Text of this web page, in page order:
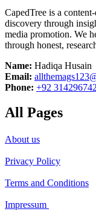
CapedTree is a
discovery through
media promotion. We
through honest,
Name: Hadiqa Husain
Email:
Phone: +92
All Pages
About us
Privacy Policy
Terms and Conditions
Impressum